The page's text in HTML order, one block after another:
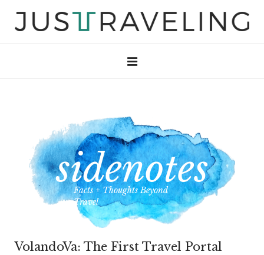
Facts + Thoughts Beyond
Travel
VolandoVa: The First Travel Portal